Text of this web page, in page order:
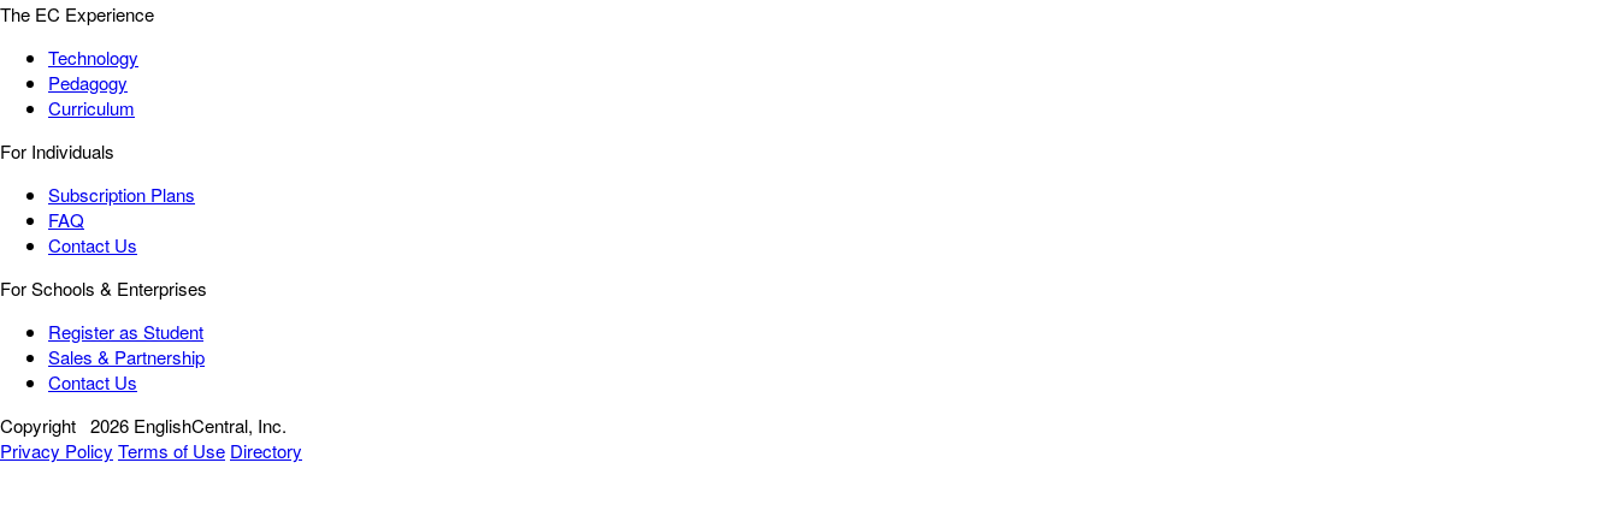
The EC Experience
Technology
Pedagogy
Curriculum
For Individuals
Subscription Plans
FAQ
Contact Us
For Schools & Enterprises
Register as Student
Sales & Partnership
Contact Us
Copyright 2026 EnglishCentral, Inc.
Privacy Policy Terms of Use Directory